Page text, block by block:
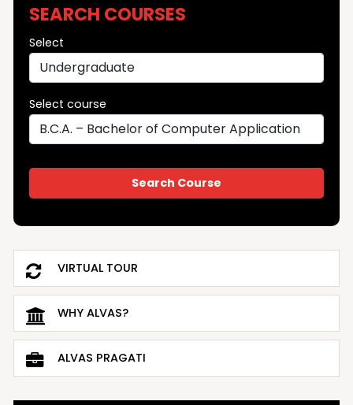
SEARCH COURSES
Select
Select course
VIRTUAL TOUR
WHY ALVAS?
ALVAS PRAGATI